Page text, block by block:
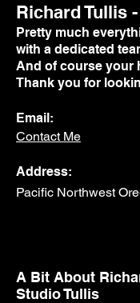
Richard Tullis
Pretty much
with a dedicated
And of course your
Thank you for
Email:
Contact Me
Address:
Pacific Northwest
A Bit About
Studio Tullis